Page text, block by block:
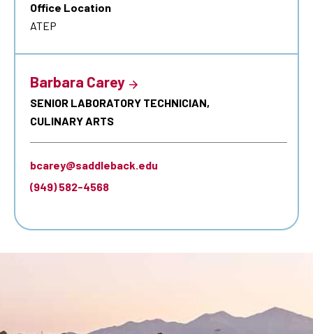
Office Location
ATEP
Barbara Carey
SENIOR LABORATORY TECHNICIAN,
CULINARY ARTS
bcarey@saddleback.edu
(949) 582-4568